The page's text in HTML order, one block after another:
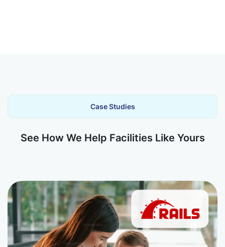
Case Studies
See How We Help Facilities Like Yours